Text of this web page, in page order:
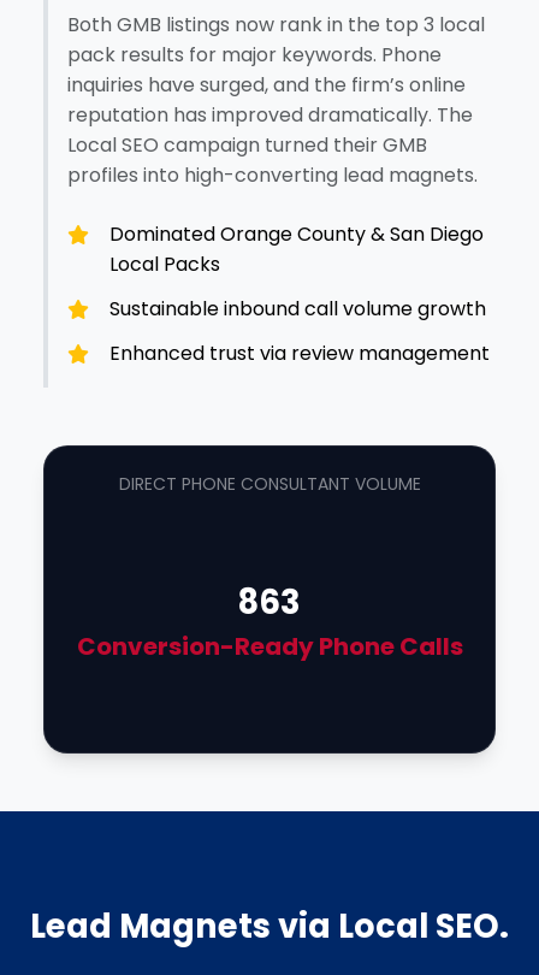
Both GMB listings now rank in the top 3 local
pack results for major keywords. Phone
inquiries have surged, and the firm’s online
reputation has improved dramatically. The
Local SEO campaign turned their GMB
profiles into high-converting lead magnets.
Dominated Orange County & San Diego
Local Packs
Sustainable inbound call volume growth
Enhanced trust via review management
DIRECT PHONE CONSULTANT VOLUME
863
Conversion-Ready Phone Calls
Lead Magnets via Local SEO.